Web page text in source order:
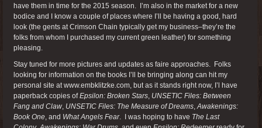
have them in time for the 2015 season. I’m also in the market for a new
bodice and I know a couple of places where I’ll be having a good, hard
look (the gents at Crimson Chain typically get my business–they’re the
folks from whom I purchased my current green leather) for something
pleasing.
Stay tuned for more pictures and updates as faire approaches. Folks
looking for information on the books I’ll be bringing along can hit my
personal site at www.embklitzke.com, but as it stands right now, I’l have
paperback copies ofEpsilon: Broken Stars, UNSETIC Files: Between
Fang and Claw, UNSETIC Files: The Measure of Dreams,Awakenings:
Book One, and What Angels Fear. I was hoping to have The Last